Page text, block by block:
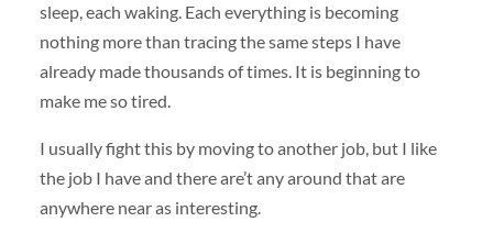
sleep, each waking. Each everything is becoming
nothing more than tracing the same steps I have
already made thousands of times. It is beginning to
make me so tired.
I usually fight this by moving to another job, but I like
the job I have and there are’t any around that are
anywhere near as interesting.